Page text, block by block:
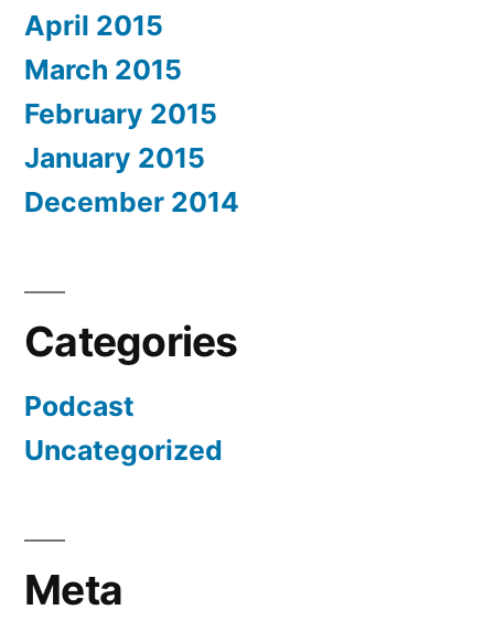
April 2015
March 2015
February 2015
January 2015
December 2014
Categories
Podcast
Uncategorized
Meta